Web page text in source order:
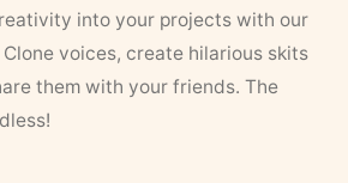
into your projects with our
voices, create hilarious skits
them with your friends. The